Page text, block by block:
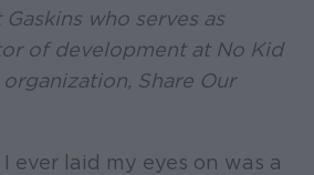
who serves as
of development at No Kid
Share Our
ever laid my eyes on was a